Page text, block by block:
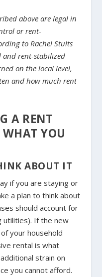
above are legal in
or rent-
to Rachel Stults
and rent-stabilized
on the local level,
and how much rent
A RENT
WHAT YOU
ABOUT IT
if you are staying or
a plan to think about
should account for
utilities). If the new
your household
rental is what
strain on
you cannot afford.